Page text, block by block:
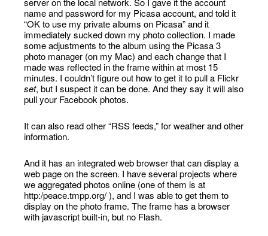
name and password for my Picasa account, and told it
“OK to use my private albums on Picasa” and it
immediately sucked down my photo collection. I made
some adjustments to the album using the Picasa 3
photo manager (on my Mac) and each change that I
made was reflected in the frame within at most 15
minutes. I couldn’t figure out how to get it to pull a Flickr
set, but I suspect it can be done. And they say it will also
pull your Facebook photos.
It can also read other “RSS feeds,” for weather and other
information.
And it has an integrated web browser that can display a
web page on the screen. I have several projects where
we aggregated photos online (one of them is at
http:/peace.tmpp.org/ ), and I was able to get them to
display on the photo frame. The frame has a browser
with javascript built-in, but no Flash.